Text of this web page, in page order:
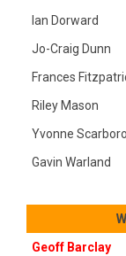
Ian Dorward
Jo-Craig Dunn
Frances
Riley Mason
Yvonne
Gavin Warland
Geoff Barclay